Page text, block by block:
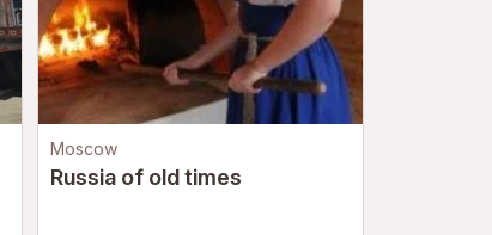
Moscow
Russia of old times